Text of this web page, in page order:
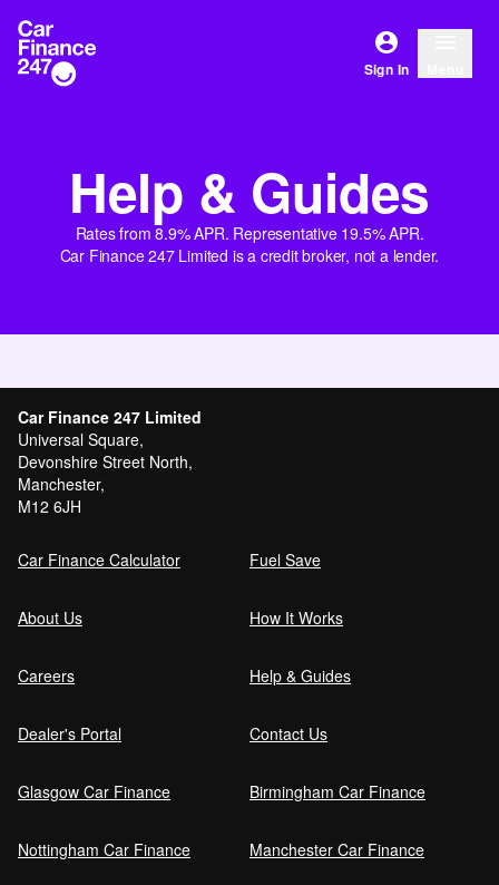
Sign In
Help & Guides
Rates from 8.9% APR. Representative 19.5% APR.
Car Finance 247 Limited is a credit broker, not a lender.
Car Finance 247 Limited
Universal Square,
Devonshire Street North,
Manchester,
M12 6JH
Car Finance Calculator Fuel Save
About Us How It Works
Careers Help & Guides
Dealer's Portal Contact Us
Glasgow Car Finance Birmingham Car Finance
Nottingham Car Finance Manchester Car Finance